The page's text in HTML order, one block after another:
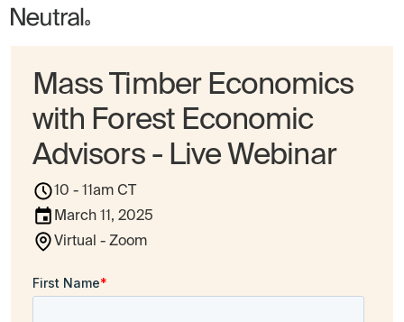
Mass Timber Economics
with Forest Economic
Advisors - Live Webinar
10 - 11am CT
March 11, 2025
Virtual - Zoom